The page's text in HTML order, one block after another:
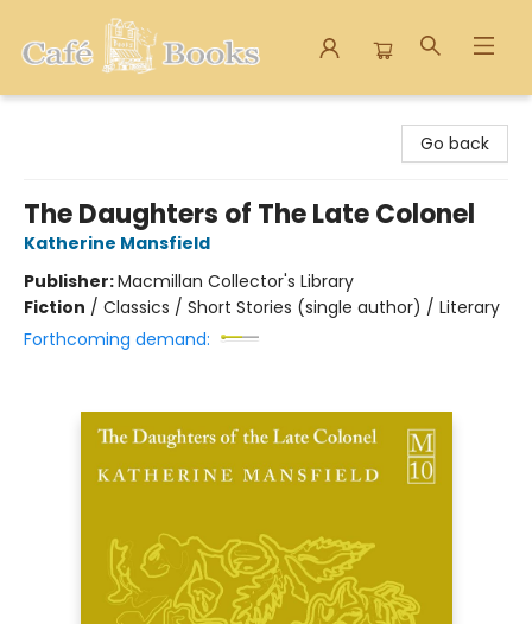
Go back
The Daughters of The Late Colonel
Katherine Mansfield
Publisher:Macmillan Collector's Library
Fiction / Classics / Short Stories (single author) / Literary
Forthcoming demand: